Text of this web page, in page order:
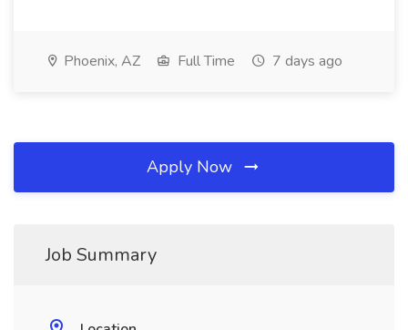
Phoenix, AZ Full Time 7 days ago
Apply Now
Job Summary